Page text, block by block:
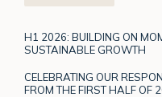
H1 2026: BUILDING ON
SUSTAINABLE GROWTH
CELEBRATING OUR
FROM THE FIRST HALF OF